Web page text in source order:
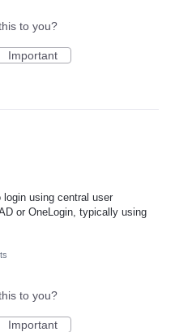
to you?
Important
using central user
or OneLogin, typically using
to you?
Important